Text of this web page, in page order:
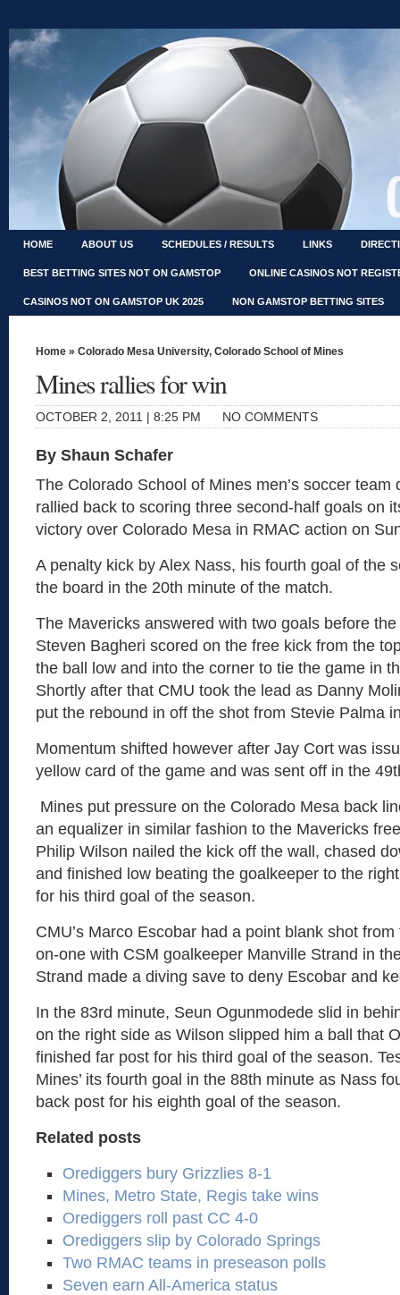
HOME ABOUT US SCHEDULES / RESULTS LINKS
BEST BETTING SITES NOT ON GAMSTOP ONLINE CASINOS NOT
CASINOS NOT ON GAMSTOP UK 2025 NON GAMSTOP BETTING SITES
Home » Colorado Mesa University, Colorado School of Mines
Mines rallies for win
OCTOBER 2, 2011 | 8:25 PM NO COMMENTS
By Shaun Schafer
The Colorado School of Mines men’s soccer team
rallied back to scoring three second-half goals on
victory over Colorado Mesa in RMAC action on
A penalty kick by Alex Nass, his fourth goal of the
the board in the 20th minute of the match.
The Mavericks answered with two goals before
Steven Bagheri scored on the free kick from the
the ball low and into the corner to tie the game in
Shortly after that CMU took the lead as Danny
put the rebound in off the shot from Stevie Palma
Momentum shifted however after Jay Cort was
yellow card of the game and was sent off in the
Mines put pressure on the Colorado Mesa back
an equalizer in similar fashion to the Mavericks
Philip Wilson nailed the kick off the wall, chased
and finished low beating the goalkeeper to the
for his third goal of the season.
CMU’s Marco Escobar had a point blank shot
on-one with CSM goalkeeper Manville Strand in
Strand made a diving save to deny Escobar and
In the 83rd minute, Seun Ogunmodede slid in
on the right side as Wilson slipped him a ball that
finished far post for his third goal of the season.
Mines’ its fourth goal in the 88th minute as Nass
back post for his eighth goal of the season.
Related posts
Orediggers bury Grizzlies 8-1
Mines, Metro State, Regis take wins
Orediggers roll past CC 4-0
Orediggers slip by Colorado Springs
Two RMAC teams in preseason polls
Seven earn All-America status